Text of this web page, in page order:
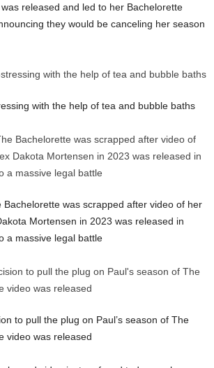
released and led to her Bachelorette
they would be canceling her season
with the help of tea and bubble baths
Bachelorette was scrapped after video of her
Mortensen in 2023 was released in
a massive legal battle
to pull the plug on Paul’s season of The
video was released